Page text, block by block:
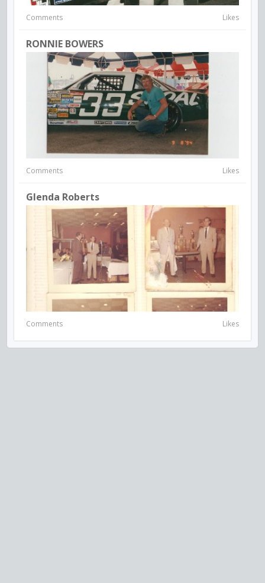
Comments Likes
RONNIE BOWERS
Comments Likes
Glenda Roberts
Comments Likes